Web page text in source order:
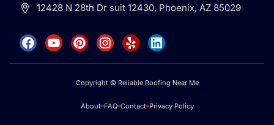
12428 N 28th Dr suit 12430, Phoenix, AZ 85029
Copyright © Reliable Roofing Near Me
About FAQ Contact Privacy Policy